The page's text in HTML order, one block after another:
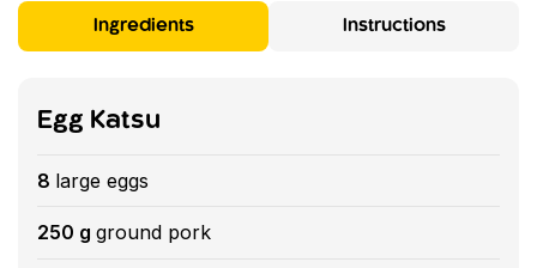
Ingredients Instructions
Egg Katsu
8 large eggs
250 g ground pork